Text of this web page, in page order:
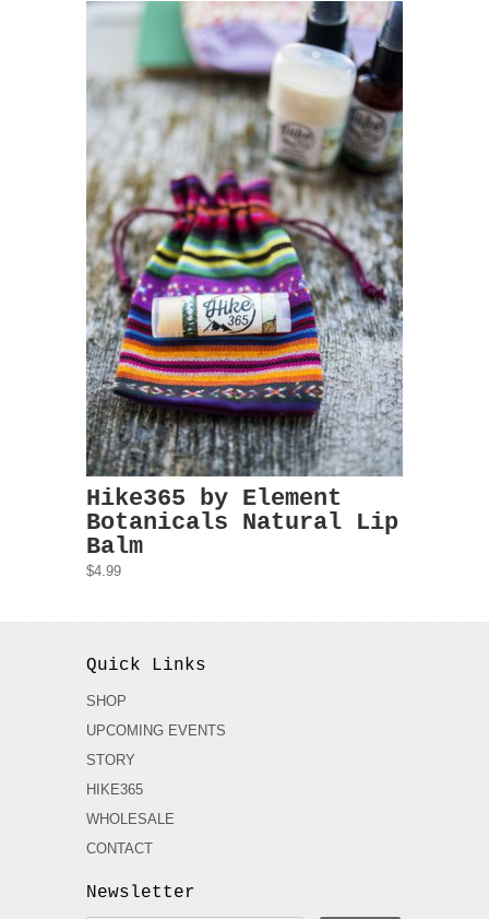
Hike365 by Element
Botanicals Natural Lip
Balm
$4.99
Quick Links
SHOP
UPCOMING EVENTS
STORY
HIKE365
WHOLESALE
CONTACT
Newsletter